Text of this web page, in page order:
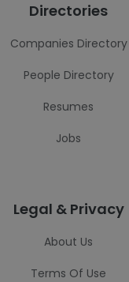
Directories
Companies Directory
People Directory
Resumes
Jobs
Legal & Privacy
About Us
Terms Of Use